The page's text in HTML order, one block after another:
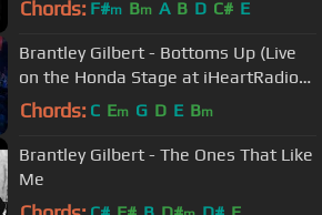
Chords: F#m Bm A B D C# E
Brantley Gilbert - Bottoms Up (Live
on the Honda Stage at iHeartRadio
Theater LA)
Chords: C Em G D E Bm
Brantley Gilbert - The Ones That Like
Me